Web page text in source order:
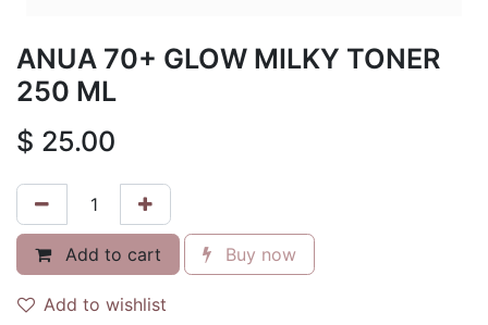
ANUA 70+ GLOW MILKY TONER
250 ML
$ 25.00
Add to cart Buy now
Add to wishlist